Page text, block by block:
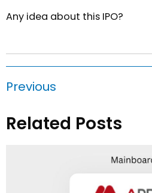
Any idea about this IPO?
Previous
Related Posts